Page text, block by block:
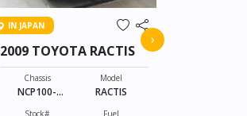
IN JAPAN
2009 TOYOTA RACTIS
Chassis
NCP100-
Model
RACTIS
Stock# Fuel
›